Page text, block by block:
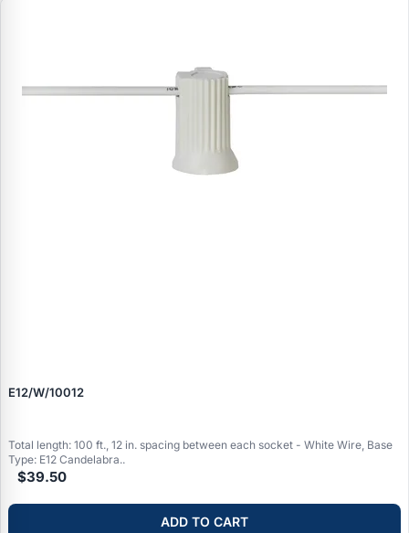
E12/W/10012
Total length: 100 ft., 12 in. spacing between each socket - White Wire, Base
Type: E12 Candelabra..
$39.50
ADD TO CART